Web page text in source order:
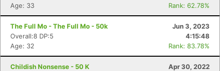
Age: 33
Rank: 62.78%
The Full Mo - The Full Mo - 50k
Jun 3, 2023
Overall:8 DP:5
4:15:48
Age: 32
Rank: 83.78%
Childish Nonsense - 50 K
Apr 30, 2022